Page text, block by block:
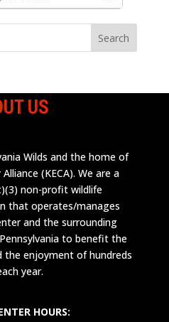
US
Wilds and the home of
(KECA). We are a
non-profit wildlife
that operates/manages
and the surrounding
to benefit the
the enjoyment of hundreds
year.
HOURS: